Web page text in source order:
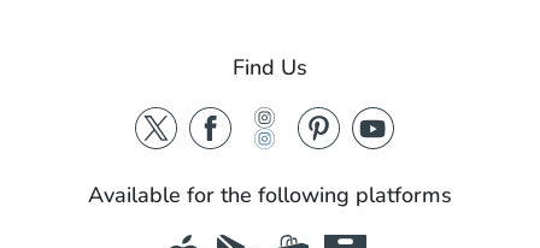
Find Us
Available for the following platforms